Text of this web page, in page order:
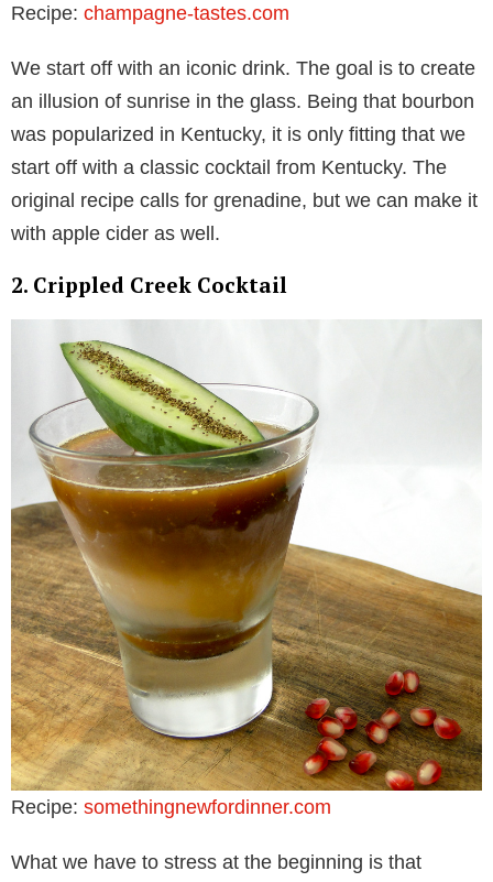
Recipe: champagne-tastes.com
We start off with an iconic drink. The goal is to create
an illusion of sunrise in the glass. Being that bourbon
was popularized in Kentucky, it is only fitting that we
start off with a classic cocktail from Kentucky. The
original recipe calls for grenadine, but we can make it
with apple cider as well.
2. Crippled Creek Cocktail
Recipe: somethingnewfordinner.com
What we have to stress at the beginning is that